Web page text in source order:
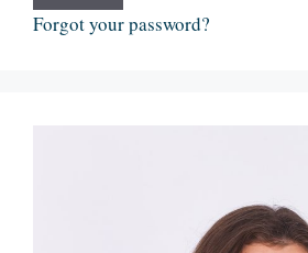
Forgot your password?